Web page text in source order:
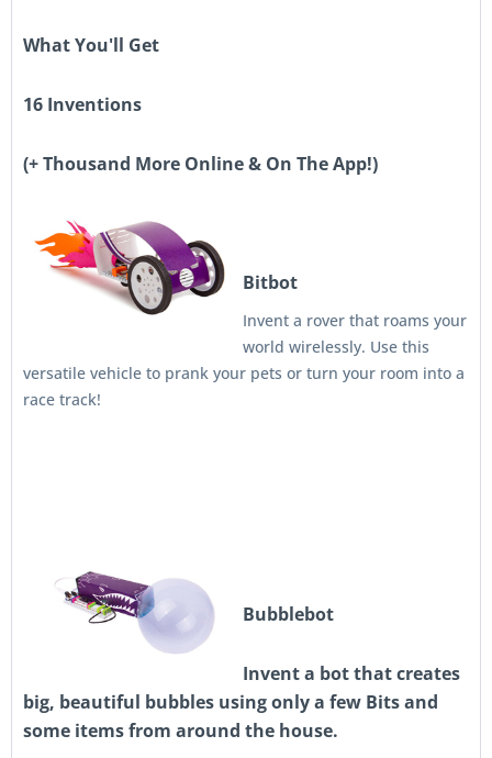
What You'll Get
16 Inventions
(+ Thousand More Online & On The App!)
Bitbot
Invent a rover that roams your
world wirelessly. Use this
versatile vehicle to prank your pets or turn your room into a
race track!
Bubblebot
Invent a bot that creates
big, beautiful bubbles using only a few Bits and
some items from around the house.